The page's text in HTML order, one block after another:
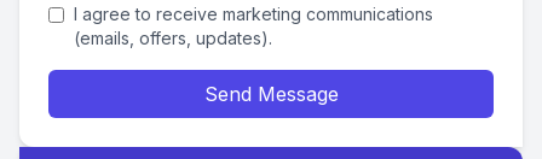
I agree to receive marketing communications
(emails, offers, updates).
Send Message